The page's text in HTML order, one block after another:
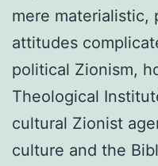
mere materialistic,
attitudes
political Zionism,
Theological
cultural Zionist
culture and the